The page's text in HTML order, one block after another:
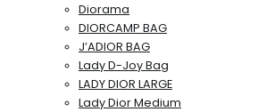
Diorama
DIORCAMP BAG
J’ADIOR BAG
Lady D-Joy Bag
LADY DIOR LARGE
Lady Dior Medium